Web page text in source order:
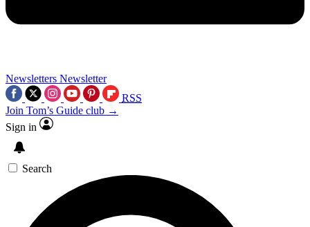
Newsletters Newsletter
RSS
Join Tom’s Guide club →
Sign in
Search